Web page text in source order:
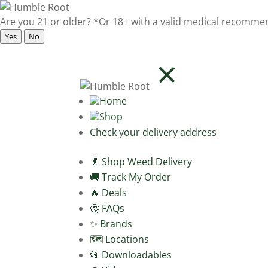
Are you 21 or older? *Or 18+ with a valid medical
Yes No
Home
Shop
Check your delivery address
🥬 Shop Weed Delivery
🚚 Track My Order
🔥 Deals
🤔 FAQs
✨ Brands
🗺️ Locations
📂 Downloadables